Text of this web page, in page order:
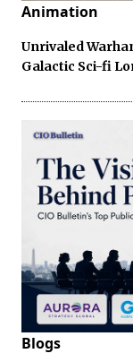
Animation
Unrivaled
Galactic Sci-fi
Blogs